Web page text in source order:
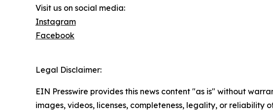
Visit us on social media:
Instagram
Facebook
Legal Disclaimer:
EIN Presswire provides this news content "as is" without
images, videos, licenses, completeness, legality, or